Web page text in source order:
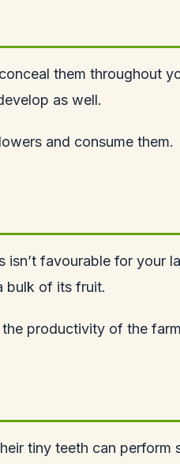
them throughout
as well.
and consume them.
favourable for your
bulk of its fruit.
productivity of the
tiny teeth can